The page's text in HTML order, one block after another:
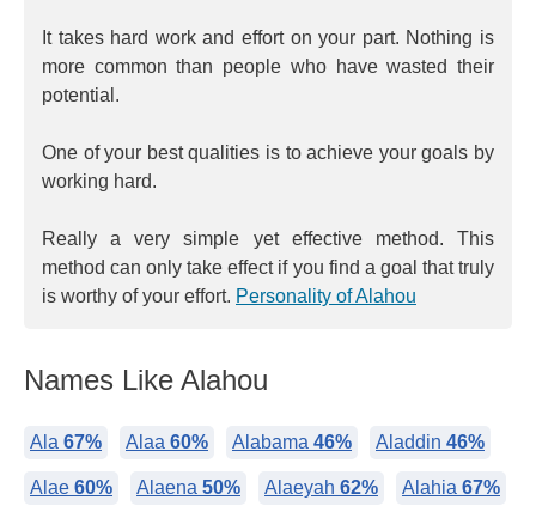
It takes hard work and effort on your part. Nothing is
more common than people who have wasted their
potential.
One of your best qualities is to achieve your goals by
working hard.
Really a very simple yet effective method. This
method can only take effect if you find a goal that truly
is worthy of your effort. Personality of Alahou
Names Like Alahou
Ala 67% Alaa 60% Alabama 46% Aladdin 46%
Alae 60% Alaena 50% Alaeyah 62% Alahia 67%